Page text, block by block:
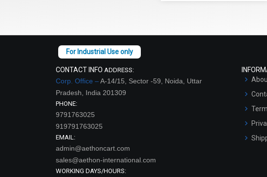
CONTACT INFO ADDRESS:
Corp. Office –A-14/15, Sector -59, Noida, Uttar
Pradesh, India 201309
PHONE:
9791763025
919791763025
EMAIL:
admin@aethoncart.com
sales@aethon-international.com
WORKING DAYS/HOURS: